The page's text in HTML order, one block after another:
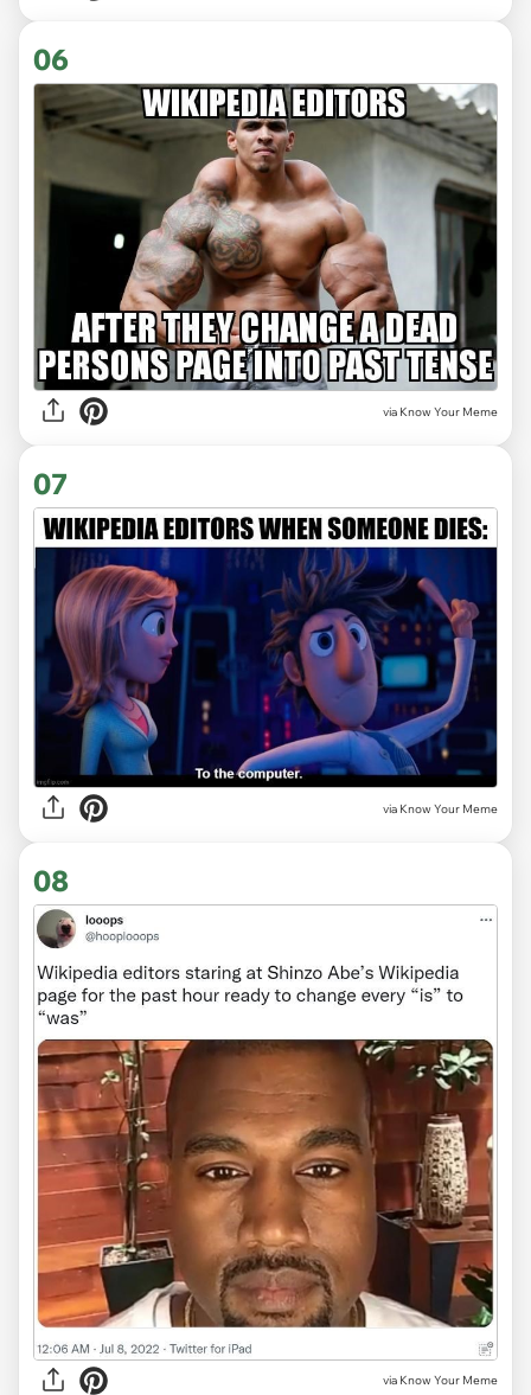
06
via Know Your Meme
07
via Know Your Meme
08
via Know Your Meme